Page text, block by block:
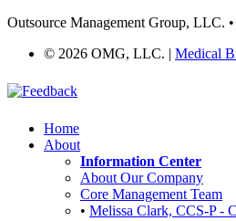
Outsource Management Group, LLC.
© 2026 OMG, LLC. | Medical
Home
About
Information Center
About Our Company
Core Management Team
• Melissa Clark, CCS-P -